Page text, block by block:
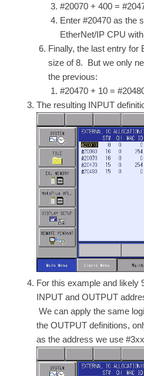
#20070 + 400 =
Enter #20470 as the
EtherNet/IP CPU
Finally, the last entry for
size of 8. But we only
the previous:
#20470 + 10 =
The resulting INPUT
For this example and likely
INPUT and OUTPUT
We can apply the same
the OUTPUT definitions,
as the address we use